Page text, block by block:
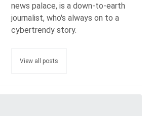
news palace, is a down-to-earth
journalist, who's always on to a
cybertrendy story.
View all posts